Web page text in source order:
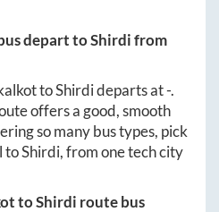
depart toShirdifrom
toShirdideparts at-.
offers a good, smooth
so many bus types, pick
toShirdi, from one tech city
toShirdi route bus